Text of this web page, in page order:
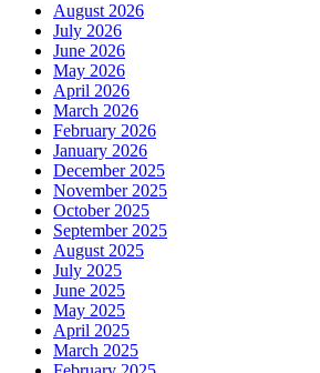
August 2026
July 2026
June 2026
May 2026
April 2026
March 2026
February 2026
January 2026
December 2025
November 2025
October 2025
September 2025
August 2025
July 2025
June 2025
May 2025
April 2025
March 2025